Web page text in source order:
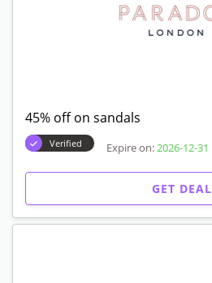
45% off on sandals
Verified Expire on: 2026-12-31
GET DEAL